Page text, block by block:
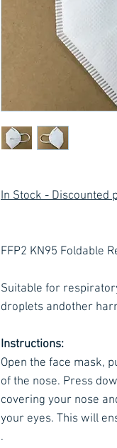
In Stock - Discounted
FFP2 KN95 Foldable
Suitable for
droplets andother
Instructions:
Open the face mask,
of the nose. Press
covering your nose
your eyes. This will
.